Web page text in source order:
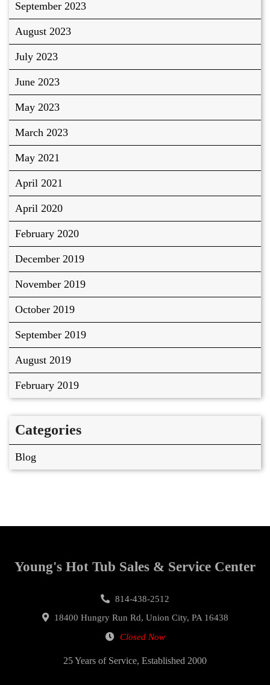
September 2023
August 2023
July 2023
June 2023
May 2023
March 2023
May 2021
April 2021
April 2020
February 2020
December 2019
November 2019
October 2019
September 2019
August 2019
February 2019
Categories
Blog
Young's Hot Tub Sales & Service Center
814-438-2512
18400 Hungry Run Rd, Union City, PA 16438
Closed Now
25 Years of Service, Established 2000